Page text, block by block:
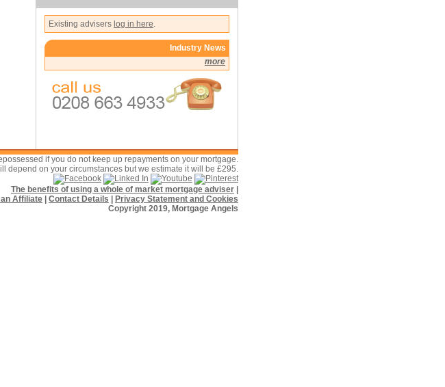
Existing advisers log in here.
Industry News
more
if you do not keep up repayments on your mortgage.
depend on your circumstances but we estimate it will be £295.
The benefits of using a whole of market mortgage adviser
Affiliate Contact Details
Privacy Statement and Cookies
Copyright 2019, Mortgage Angels